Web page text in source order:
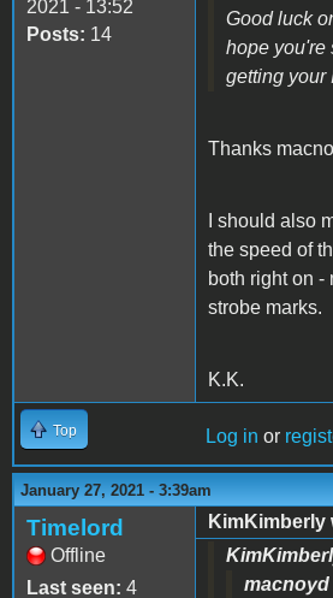
2021 - 13:52
Posts: 14
Good luck
hope you're
getting your
Thanks
I should also
the speed of
both right on -
strobe marks.
K.K.
Top Log in or
January 27, 2021 - 3:39am
Timelord
Offline
Last seen: 4
KimKimberly
macnoyd